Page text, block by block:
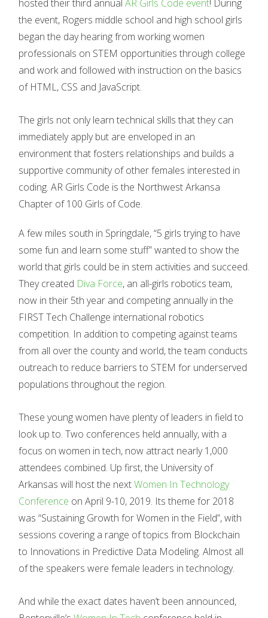
hosted their third annual AR Girls Code event! During
the event, Rogers middle school and high school girls
began the day hearing from working women
professionals on STEM opportunities through college
and work and followed with instruction on the basics
of HTML, CSS and JavaScript.
The girls not only learn technical skills that they can
immediately apply but are enveloped in an
environment that fosters relationships and builds a
supportive community of other females interested in
coding. AR Girls Code is the Northwest Arkansa
Chapter of 100 Girls of Code.
A few miles south in Springdale, “5 girls trying to have
some fun and learn some stuff” wanted to show the
world that girls could be in stem activities and succeed.
They created Diva Force, an all-girls robotics team,
now in their 5th year and competing annually in the
FIRST Tech Challenge international robotics
competition. In addition to competing against teams
from all over the county and world, the team conducts
outreach to reduce barriers to STEM for underserved
populations throughout the region.
These young women have plenty of leaders in field to
look up to. Two conferences held annually, with a
focus on women in tech, now attract nearly 1,000
attendees combined. Up first, the University of
Arkansas will host the nextWomen In Technology
Conference on April 9-10, 2019. Its theme for 2018
was “Sustaining Growth for Women in the Field”, with
sessions covering a range of topics from Blockchain
to Innovations in Predictive Data Modeling. Almost all
of the speakers were female leaders in technology.
And while the exact dates haven’t been announced,